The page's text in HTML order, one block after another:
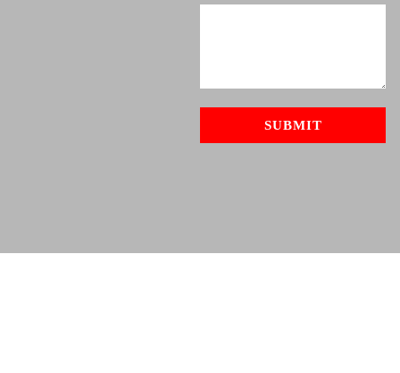
SUBMIT